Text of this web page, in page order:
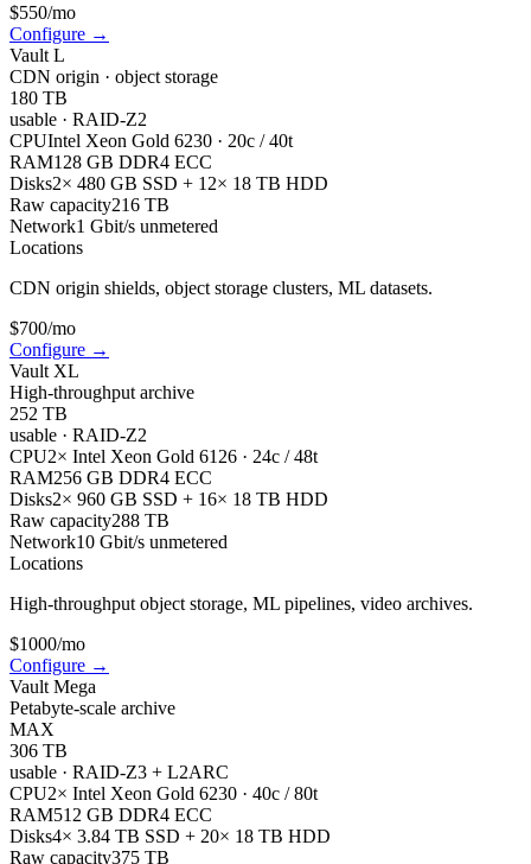
$550/mo
Configure →
Vault L
CDN origin · object storage
180 TB
usable · RAID-Z2
CPUIntel Xeon Gold 6230 · 20c / 40t
RAM128 GB DDR4 ECC
Disks2× 480 GB SSD + 12× 18 TB HDD
Raw capacity216 TB
Network1 Gbit/s unmetered
Locations
CDN origin shields, object storage clusters, ML datasets.
$700/mo
Configure →
Vault XL
High-throughput archive
252 TB
usable · RAID-Z2
CPU2× Intel Xeon Gold 6126 · 24c / 48t
RAM256 GB DDR4 ECC
Disks2× 960 GB SSD + 16× 18 TB HDD
Raw capacity288 TB
Network10 Gbit/s unmetered
Locations
High-throughput object storage, ML pipelines, video archives.
$1000/mo
Configure →
Vault Mega
Petabyte-scale archive
MAX
306 TB
usable · RAID-Z3 + L2ARC
CPU2× Intel Xeon Gold 6230 · 40c / 80t
RAM512 GB DDR4 ECC
Disks4× 3.84 TB SSD + 20× 18 TB HDD
Raw capacity375 TB